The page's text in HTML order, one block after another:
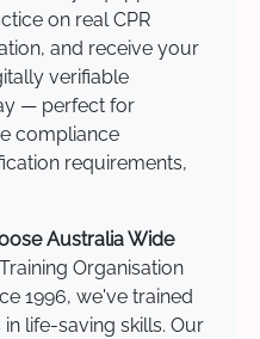
on real CPR
and receive your
verifiable
— perfect for
compliance
requirements,
Australia Wide
Organisation
1996, we've trained
life-saving skills. Our